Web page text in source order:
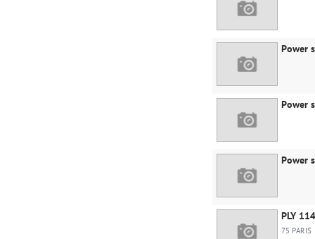
Power
Power
Power
PLY 114
75 PARIS